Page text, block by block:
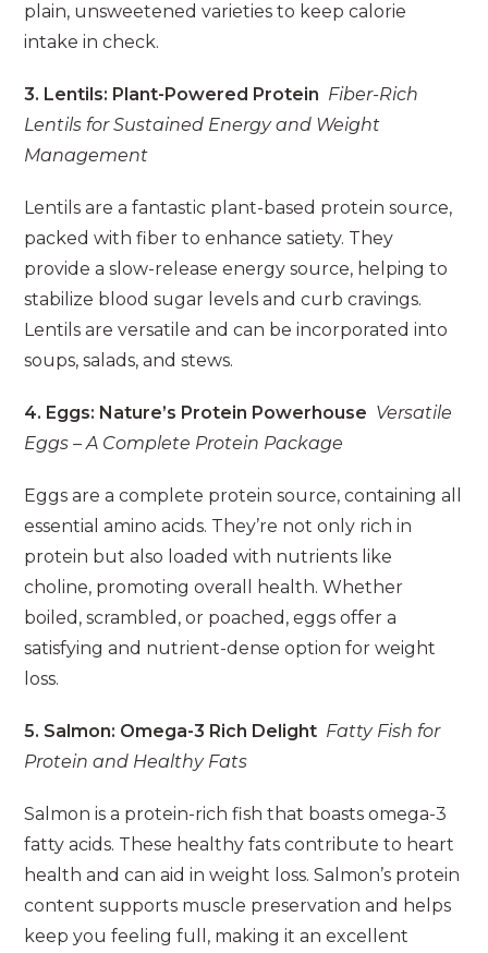
plain, unsweetened varieties to keep calorie
intake in check.
3. Lentils: Plant-Powered Protein Fiber-Rich
Lentils for Sustained Energy and Weight
Management
Lentils are a fantastic plant-based protein source,
packed with fiber to enhance satiety. They
provide a slow-release energy source, helping to
stabilize blood sugar levels and curb cravings.
Lentils are versatile and can be incorporated into
soups, salads, and stews.
4. Eggs: Nature’s Protein Powerhouse Versatile
Eggs – A Complete Protein Package
Eggs are a complete protein source, containing all
essential amino acids. They’re not only rich in
protein but also loaded with nutrients like
choline, promoting overall health. Whether
boiled, scrambled, or poached, eggs offer a
satisfying and nutrient-dense option for weight
loss.
5. Salmon: Omega-3 Rich Delight Fatty Fish for
Protein and Healthy Fats
Salmon is a protein-rich fish that boasts omega-3
fatty acids. These healthy fats contribute to heart
health and can aid in weight loss. Salmon’s protein
content supports muscle preservation and helps
keep you feeling full, making it an excellent